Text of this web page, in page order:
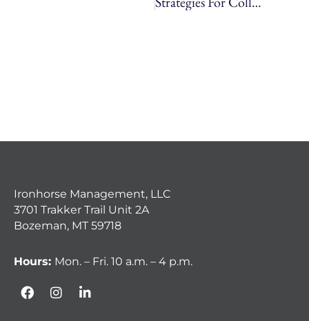
Ironhorse Management, LLC
3701 Trakker Trail Unit 2A
Bozeman, MT 59718
Hours: Mon. – Fri. 10 a.m. – 4 p.m.